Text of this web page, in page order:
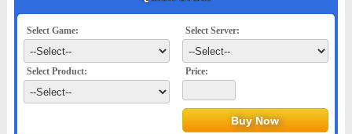
Select Game: Select Server:
Select Product: Price: